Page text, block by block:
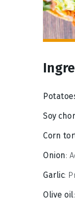
Soy
Corn
Onion:
Garlic:
Olive oil